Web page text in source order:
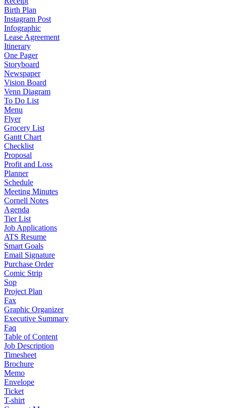
Birth Plan
Instagram Post
Infographic
Lease Agreement
Itinerary
One Pager
Storyboard
Newspaper
Vision Board
Venn Diagram
To Do List
Menu
Flyer
Grocery List
Gantt Chart
Checklist
Proposal
Profit and Loss
Planner
Schedule
Meeting Minutes
Cornell Notes
Agenda
Tier List
Job Applications
ATS Resume
Smart Goals
Email Signature
Purchase Order
Comic Strip
Sop
Project Plan
Fax
Graphic Organizer
Executive Summary
Faq
Table of Content
Job Description
Timesheet
Brochure
Memo
Envelope
Ticket
T-shirt